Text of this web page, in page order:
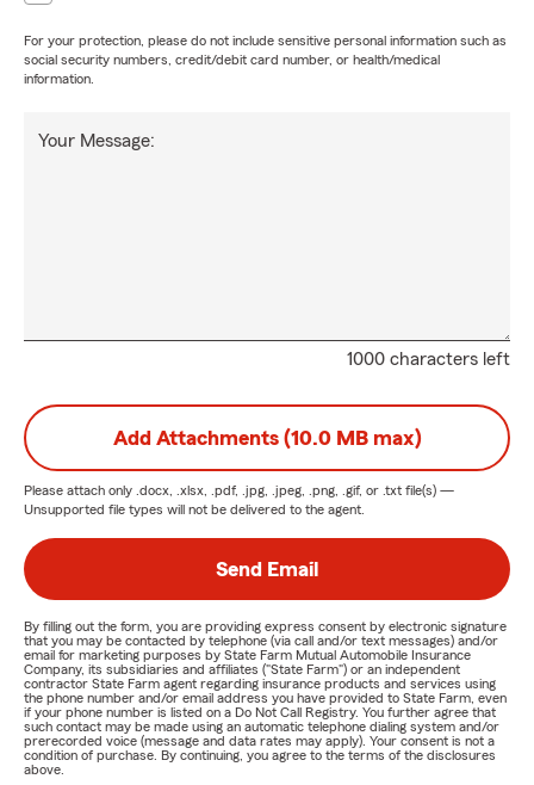
For your protection, please do not include sensitive personal information such as
social security numbers, credit/debit card number, or health/medical
information.
1000 characters left
Your Message:
Add Attachments (10.0 MB max)
Please attach only .docx, .xlsx, .pdf, .jpg, .jpeg, .png, .gif, or .txt file(s) —
Unsupported file types will not be delivered to the agent.
Send Email
By filling out the form, you are providing express consent by electronic signature
that you may be contacted by telephone (via call and/or text messages) and/or
email for marketing purposes by State Farm Mutual Automobile Insurance
Company, its subsidiaries and affiliates ("State Farm") or an independent
contractor State Farm agent regarding insurance products and services using
the phone number and/or email address you have provided to State Farm, even
if your phone number is listed on a Do Not Call Registry. You further agree that
such contact may be made using an automatic telephone dialing system and/or
prerecorded voice (message and data rates may apply). Your consent is not a
condition of purchase. By continuing, you agree to the terms of the disclosures
above.